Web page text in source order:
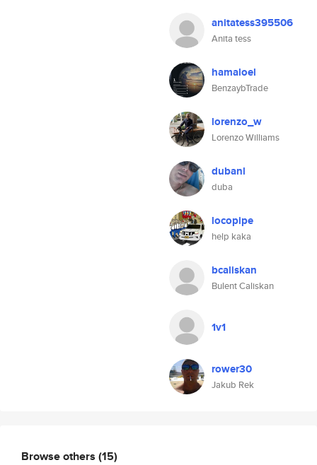
anitatess395506
Anita tess
hamaloel
BenzaybTrade
lorenzo_w
Lorenzo Williams
dubanl
duba
locopipe
help kaka
bcaliskan
Bulent Caliskan
1v1
rower30
Jakub Rek
Browse others (15)